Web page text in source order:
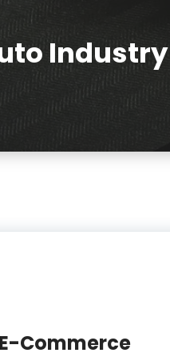
Industry
Commerce